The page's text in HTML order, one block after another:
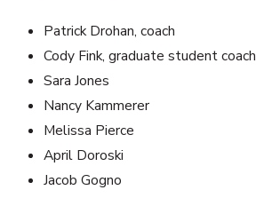
Patrick Drohan, coach
Cody Fink, graduate student coach
Sara Jones
Nancy Kammerer
Melissa Pierce
April Doroski
Jacob Gogno